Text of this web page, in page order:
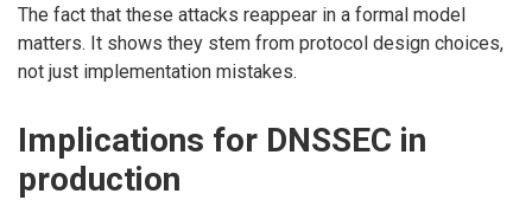
The fact that these attacks reappear in a formal model
matters. It shows they stem from protocol design choices,
not just implementation mistakes.
Implications for DNSSEC in
production